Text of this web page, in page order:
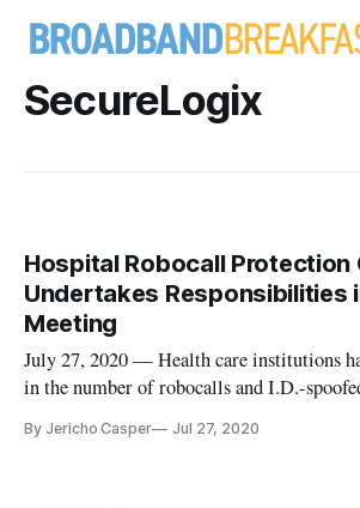
SecureLogix
Hospital Robocall Protection
Undertakes Responsibilities
Meeting
July 27, 2020 — Health care institutions
in the number of robocalls and I.D.-
drastically increased since January,
By Jericho Casper Jul 27, 2020